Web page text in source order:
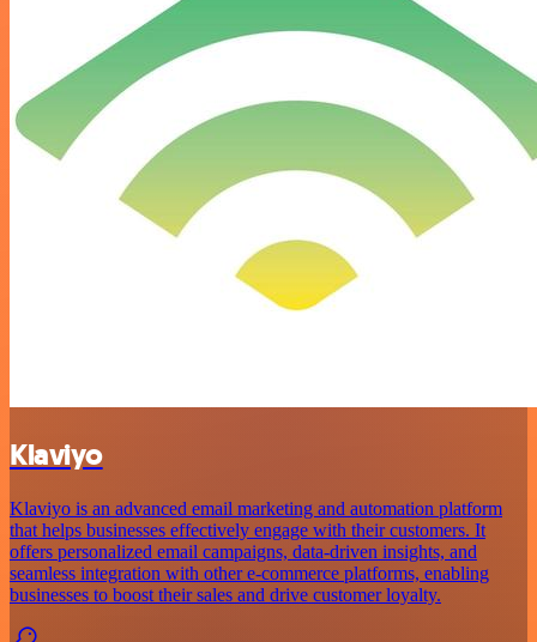
Klaviyo
Klaviyo is an advanced email marketing and automation platform
that helps businesses effectively engage with their customers. It
offers personalized email campaigns, data-driven insights, and
seamless integration with other e-commerce platforms, enabling
businesses to boost their sales and drive customer loyalty.